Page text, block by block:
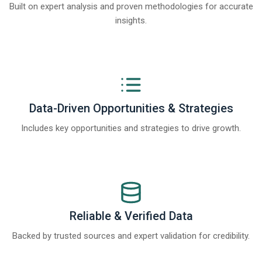
Built on expert analysis and proven methodologies for accurate
insights.
Data-Driven Opportunities & Strategies
Includes key opportunities and strategies to drive growth.
Reliable & Verified Data
Backed by trusted sources and expert validation for credibility.